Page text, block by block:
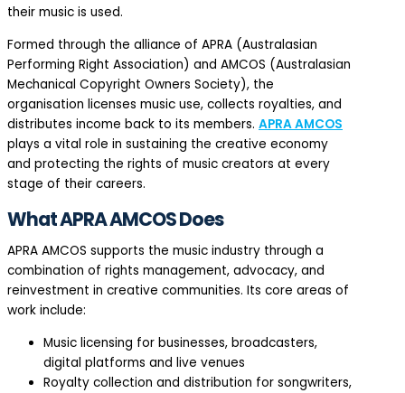
their music is used.
Formed through the alliance of APRA (Australasian
Performing Right Association) and AMCOS (Australasian
Mechanical Copyright Owners Society), the
organisation licenses music use, collects royalties, and
distributes income back to its members. APRA AMCOS
plays a vital role in sustaining the creative economy
and protecting the rights of music creators at every
stage of their careers.
What APRA AMCOS Does
APRA AMCOS supports the music industry through a
combination of rights management, advocacy, and
reinvestment in creative communities. Its core areas of
work include:
Music licensing for businesses, broadcasters,
digital platforms and live venues
Royalty collection and distribution for songwriters,